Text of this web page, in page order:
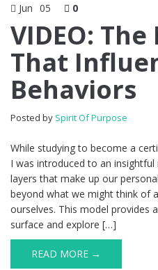
Jun 05 0
VIDEO:
That
Behaviors
Posted by Spirit Of Purpose
While studying to become a
I was introduced to an
layers that make up our
beyond what we might think of
ourselves. This model provides
surface and explore […]
READ MORE →